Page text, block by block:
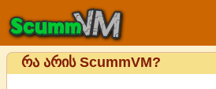
რა არის ScummVM?